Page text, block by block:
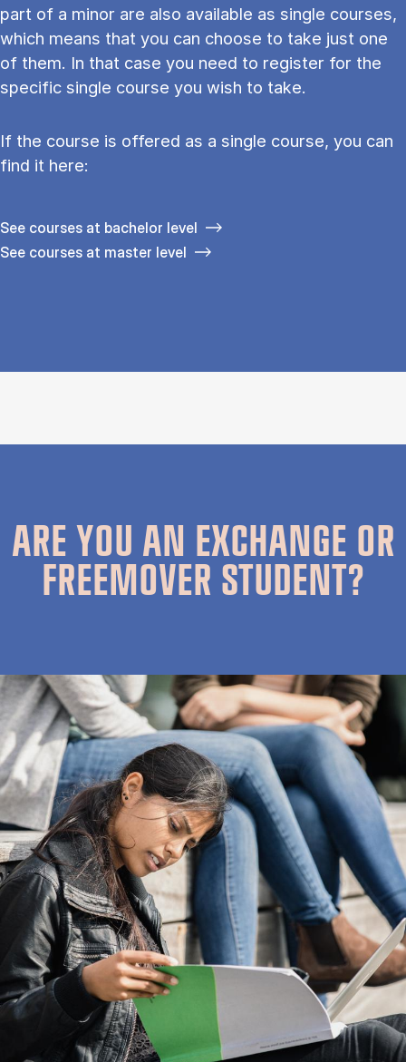
part of a minor are also available as single courses,
which means that you can choose to take just one
of them. In that case you need to register for the
specific single course you wish to take.
If the course is offered as a single course, you can
find it here:
See courses at bachelor level
See courses at master level
ARE YOU AN EXCHANGE OR
FREEMOVER STUDENT?